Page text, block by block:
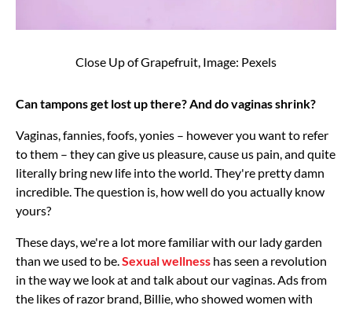
Close Up of Grapefruit, Image: Pexels
Can tampons get lost up there? And do vaginas shrink?
Vaginas, fannies, foofs, yonies – however you want to refer
to them – they can give us pleasure, cause us pain, and quite
literally bring new life into the world. They're pretty damn
incredible. The question is, how well do you actually know
yours?
These days, we're a lot more familiar with our lady garden
than we used to be.Sexual wellness has seen a revolution
in the way we look at and talk about our vaginas. Ads from
the likes of razor brand, Billie, who showed women with